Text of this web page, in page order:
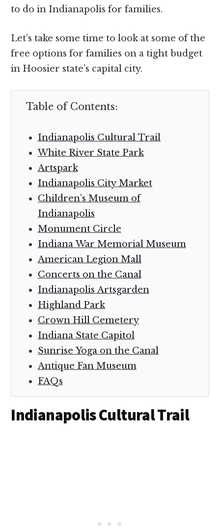
to do in Indianapolis for families.
Let’s take some time to look at some of the
free options for families on a tight budget
in Hoosier state’s capital city.
Table of Contents:
Indianapolis Cultural Trail
White River State Park
Artspark
Indianapolis City Market
Children’s Museum of
Indianapolis
Monument Circle
Indiana War Memorial Museum
American Legion Mall
Concerts on the Canal
Indianapolis Artsgarden
Highland Park
Crown Hill Cemetery
Indiana State Capitol
Sunrise Yoga on the Canal
Antique Fan Museum
FAQs
Indianapolis Cultural Trail